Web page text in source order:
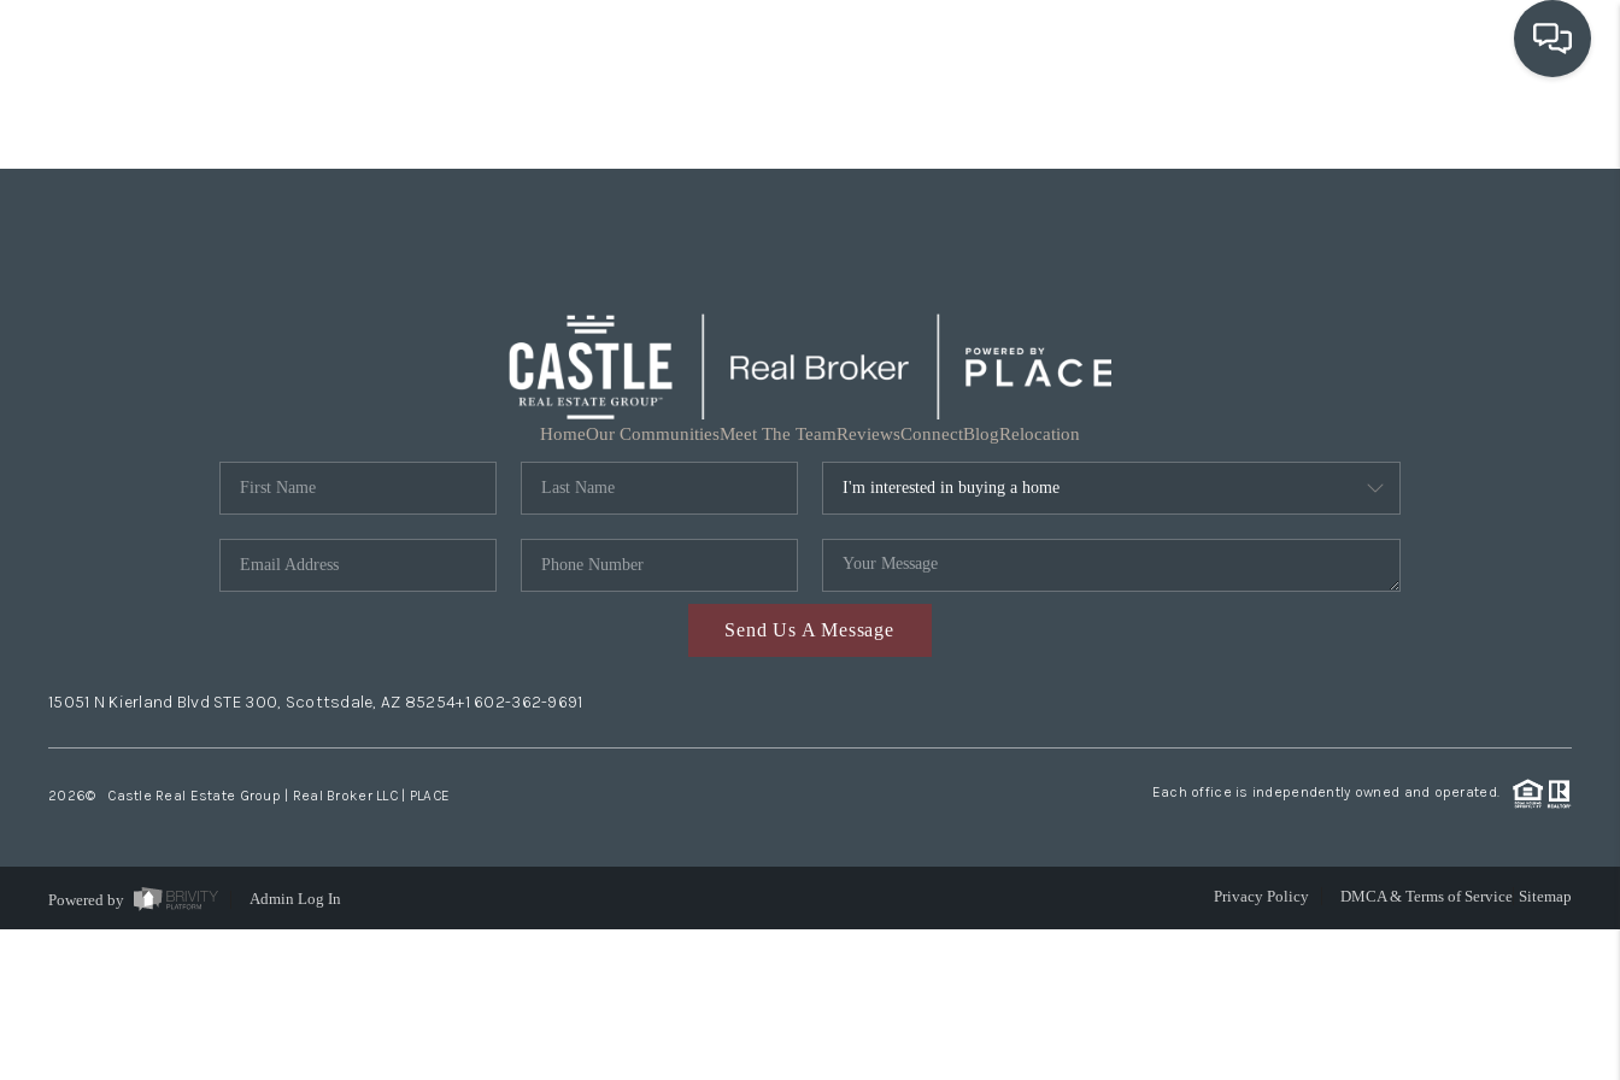
HomeOur CommunitiesMeet The TeamReviewsConnectBlogRelocation
Send Us A Message
15051 N Kierland Blvd STE 300, Scottsdale, AZ 85254+1 602-362-9691
2026© Castle Real Estate Group | Real Broker LLC | PLACE Each office is independently owned and operated.
Powered by Admin Log In Privacy Policy DMCA & Terms of Service Sitemap